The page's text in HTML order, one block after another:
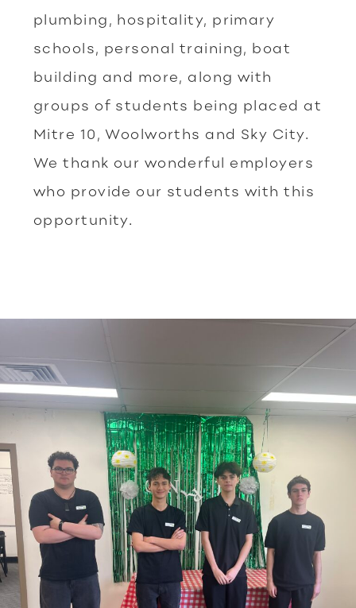
plumbing, hospitality, primary
schools, personal training, boat
building and more, along with
groups of students being placed at
Mitre 10, Woolworths and Sky City.
We thank our wonderful employers
who provide our students with this
opportunity.